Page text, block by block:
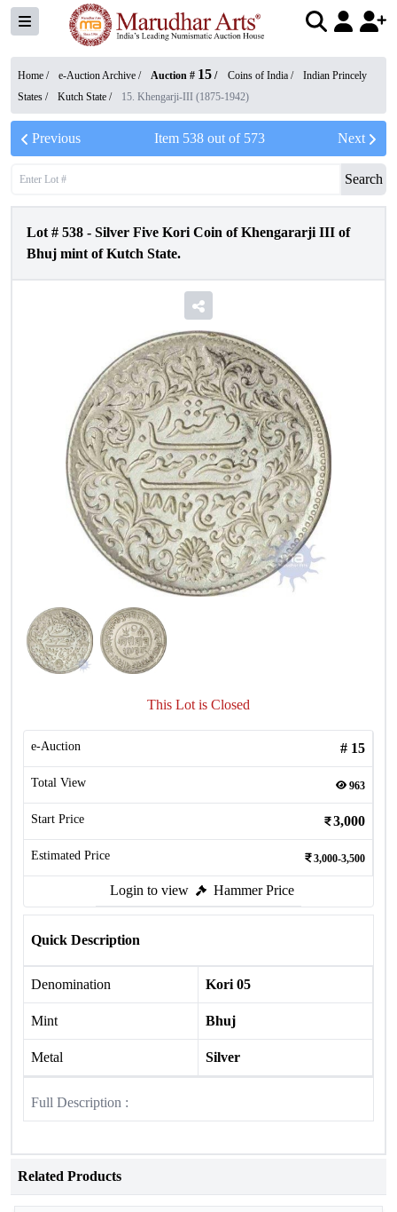
Home / e-Auction Archive / Auction # 15 / Coins of India /
Indian Princely
States / Kutch State / 15. Khengarji-III (1875-1942)
Previous Item 538out of 573 Next
Search
Lot # 538 - Silver Five Kori Coin of Khengararji III of
Bhuj mint of Kutch State.
This Lot is Closed
e-Auction # 15
Total View 963
Start Price 3,000
Estimated Price 3,000-3,500
Login to view Hammer Price
Quick Description
Denomination Kori 05
Mint Bhuj
Metal Silver
Full Description :
Related Products